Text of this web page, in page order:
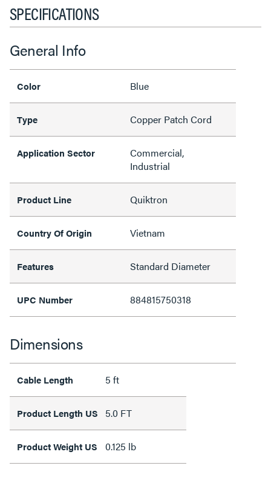
SPECIFICATIONS
General Info
Color Blue
Type Copper Patch Cord
Application Sector
Commercial,
Industrial
Product Line Quiktron
Country Of Origin Vietnam
Features Standard Diameter
UPC Number 884815750318
Dimensions
Cable Length 5 ft
Product Length US 5.0 FT
Product Weight US 0.125 lb